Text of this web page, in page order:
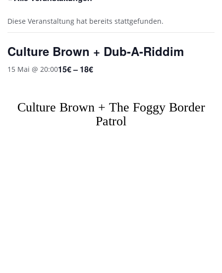
Diese Veranstaltung hat bereits stattgefunden.
Culture Brown + Dub-A-Riddim
15 Mai @ 20:0015€ – 18€
Culture Brown + The Foggy Border
Patrol